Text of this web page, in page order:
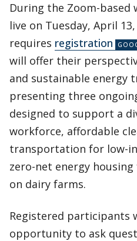
During the Zoom-based
live on Tuesday, April
requires registration
will offer their
and sustainable energy
presenting three
designed to support a
workforce, affordable
transportation for low-
zero-net energy
on dairy farms.
Registered participants
opportunity to ask